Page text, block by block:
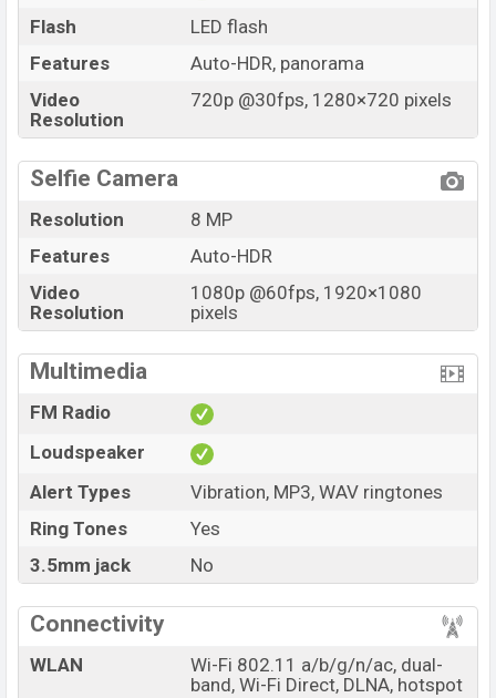
Flash
LED flash
Features
Auto-HDR, panorama
Video
Resolution
720p @30fps, 1280×720 pixels
Selfie Camera
Resolution
8 MP
Features
Auto-HDR
Video
Resolution
1080p @60fps, 1920×1080
pixels
Multimedia
FM Radio
Loudspeaker
Alert Types
Vibration, MP3, WAV ringtones
Ring Tones
Yes
3.5mm jack
No
Connectivity
WLAN
Wi-Fi 802.11 a/b/g/n/ac, dual-
band, Wi-Fi Direct, DLNA, hotspot